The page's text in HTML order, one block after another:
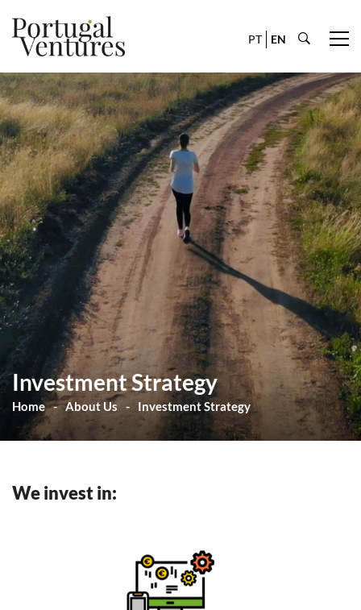
PT EN
Investment Strategy
Home About Us Investment Strategy
We invest in: